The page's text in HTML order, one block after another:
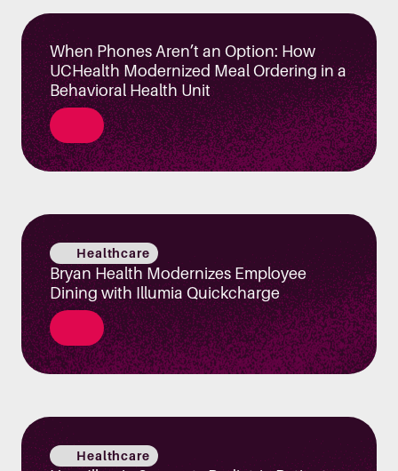
When Phones Aren’t an Option: How
UCHealth Modernized Meal Ordering in a
Behavioral Health Unit
Healthcare
Bryan Health Modernizes Employee
Dining with Illumia Quickcharge
Healthcare